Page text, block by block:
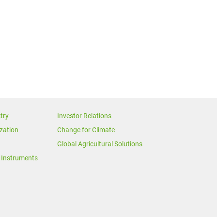
Investor Relations
Change for Climate
Global Agricultural Solutions